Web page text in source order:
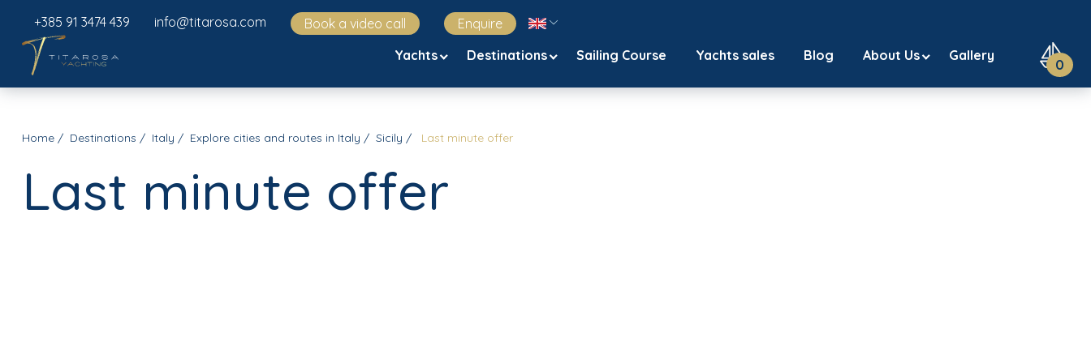
+385 91 3474 439 info@titarosa.com Book a video call
Enquire
Yachts
Destinations Sailing Course Yachts sales Blog About Us Gallery
0
Home Destinations Italy Explore cities and routes in Italy Sicily Last minute offer
Last minute offer